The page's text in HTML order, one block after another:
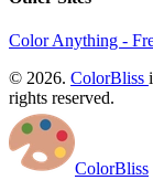
Color Anything -
© 2026. ColorBliss
rights reserved.
ColorBliss